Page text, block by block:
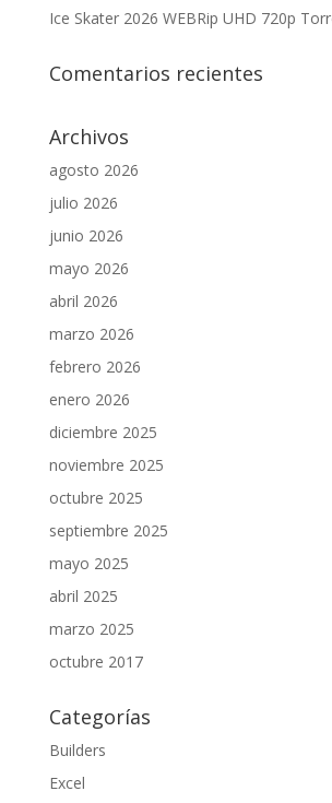
Ice Skater 2026 WEBRip UHD 720p
Comentarios recientes
Archivos
agosto 2026
julio 2026
junio 2026
mayo 2026
abril 2026
marzo 2026
febrero 2026
enero 2026
diciembre 2025
noviembre 2025
octubre 2025
septiembre 2025
mayo 2025
abril 2025
marzo 2025
octubre 2017
Categorías
Builders
Excel